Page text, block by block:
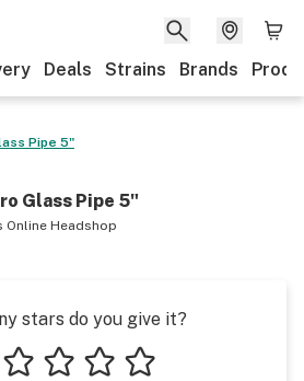
Deals Strains Brands
Pipe 5"
Glass Pipe 5"
Online Headshop
stars do you give it?